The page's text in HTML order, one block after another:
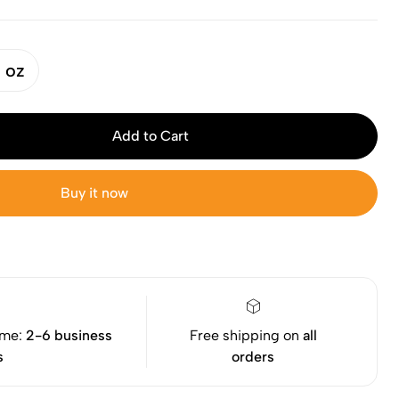
oz
Add to Cart
Buy it now
2-6 business
Free shipping on all
orders